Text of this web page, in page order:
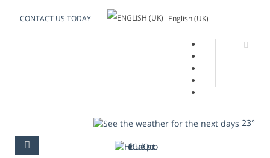
CONTACT US TODAY English (UK)
23°